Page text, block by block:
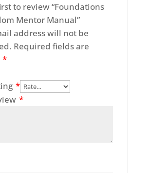
to review “Foundations
Mentor Manual”
address will not be
Required fields are
*
*
*